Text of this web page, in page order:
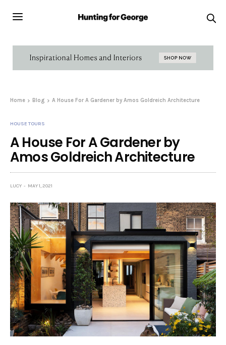
Home Blog A House For A Gardener by Amos Goldreich Architecture
HOUSE TOURS
A House For A Gardener by
Amos Goldreich Architecture
LUCY MAY 1, 2021